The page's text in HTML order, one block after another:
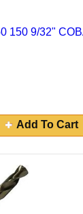
150 9/32"
Add To Cart